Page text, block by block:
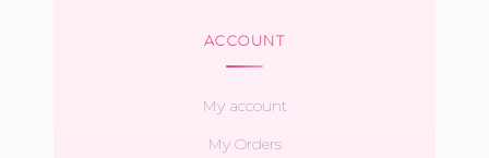
ACCOUNT
My account
My Orders